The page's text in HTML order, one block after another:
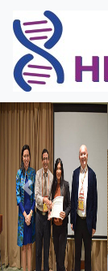
Previous